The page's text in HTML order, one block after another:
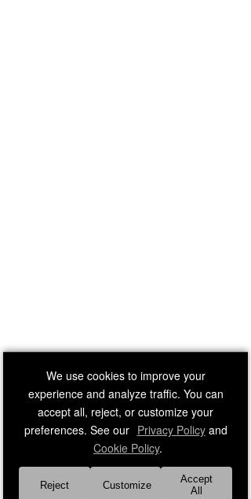
We use cookies to improve your
experience and analyze traffic. You can
accept all, reject, or customize your
preferences. See our Privacy Policyand
Cookie Policy.
Reject Customize
Accept
All